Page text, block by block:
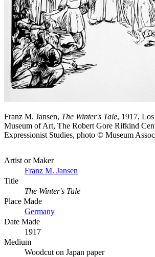
Franz M. Jansen, The Winter's Tale, 1917,
Museum of Art, The Robert Gore Rifkind
Expressionist Studies, photo © Museum
Artist or Maker
Franz M. Jansen
Title
The Winter's Tale
Place Made
Germany
Date Made
1917
Medium
Woodcut on Japan paper